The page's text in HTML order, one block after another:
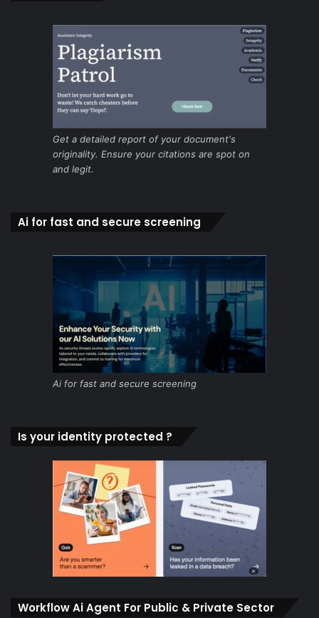
Get a detailed report of your document's
originality. Ensure your citations are spot on
and legit.
Ai for fast and secure screening
Ai for fast and secure screening
Is your identity protected ?
Workflow Ai Agent For Public & Private Sector